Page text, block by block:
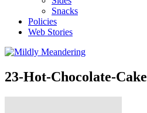
Snacks
Policies
Web Stories
23-Hot-Chocolate-Cake